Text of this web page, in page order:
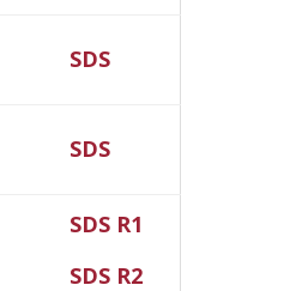
SDS
SDS
SDS R1
SDS R2